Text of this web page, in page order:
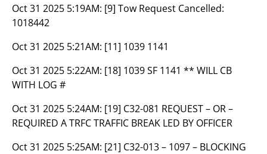
Oct 31 2025 5:19AM: [9] Tow Request Cancelled:
1018442
Oct 31 2025 5:21AM: [11] 1039 1141
Oct 31 2025 5:22AM: [18] 1039 SF 1141 ** WILL CB
WITH LOG #
Oct 31 2025 5:24AM: [19] C32-081 REQUEST – OR –
REQUIRED A TRFC TRAFFIC BREAK LED BY OFFICER
Oct 31 2025 5:25AM: [21] C32-013 – 1097 – BLOCKING